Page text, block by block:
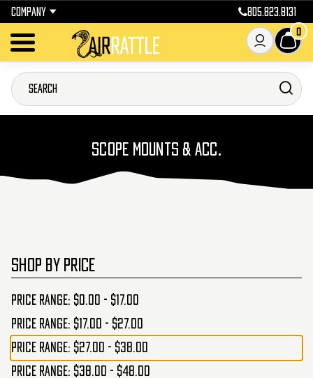
COMPANY 805.823.8131
0
SCOPE MOUNTS & ACC.
SHOP BY PRICE
Price range: $0.00 - $17.00
Price range: $17.00 - $27.00
Price range: $27.00 - $38.00
Price range: $38.00 - $48.00